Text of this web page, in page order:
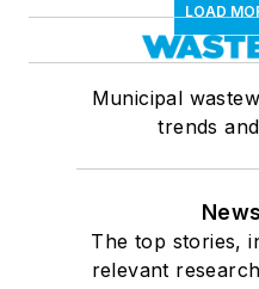
LOAD
Municipal
trends
The top stories,
relevant